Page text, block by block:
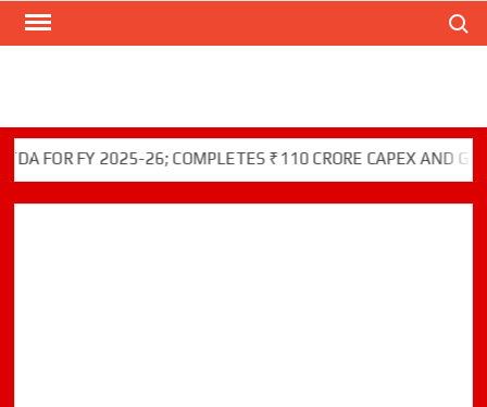
Skip
FOR FY 2025-26; COMPLETES ₹110 CRORE CAPEX AND